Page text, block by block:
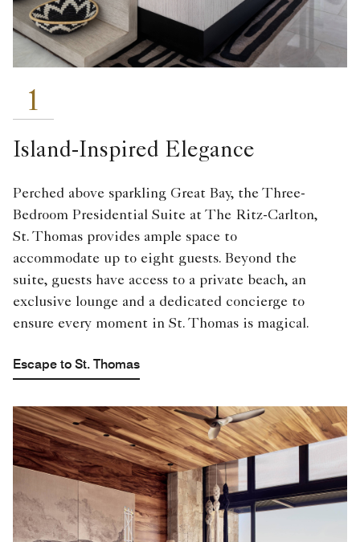
1
Island-Inspired Elegance
Perched above sparkling Great Bay, the Three-
Bedroom Presidential Suite at The Ritz-Carlton,
St. Thomas provides ample space to
accommodate up to eight guests. Beyond the
suite, guests have access to a private beach, an
exclusive lounge and a dedicated concierge to
ensure every moment in St. Thomas is magical.
Escape to St. Thomas